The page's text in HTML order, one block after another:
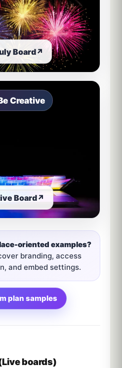
Board↗
Creative
Board↗
oriented examples?
branding, access
and embed settings.
plan samples
boards)